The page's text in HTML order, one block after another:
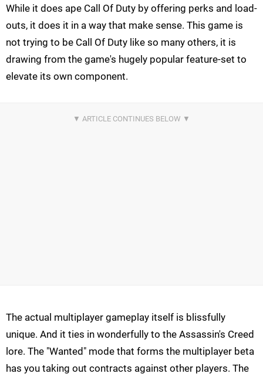
While it does ape Call Of Duty by offering perks and load-
outs, it does it in a way that make sense. This game is
not trying to be Call Of Duty like so many others, it is
drawing from the game's hugely popular feature-set to
elevate its own component.
The actual multiplayer gameplay itself is blissfully
unique. And it ties in wonderfully to the Assassin's Creed
lore. The "Wanted" mode that forms the multiplayer beta
has you taking out contracts against other players. The